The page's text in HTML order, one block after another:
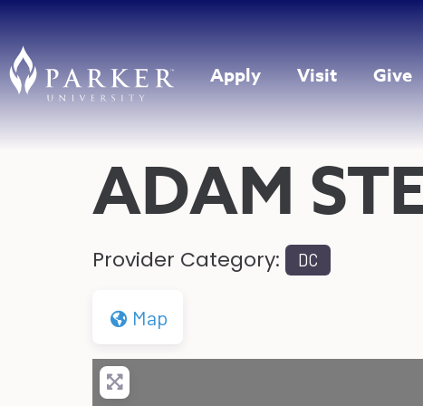
Apply Visit Give
ADAM
Provider Category: DC
Map